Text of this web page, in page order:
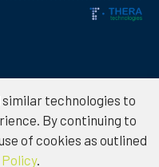
provided is for educational
advice. Please consult a
options. To protect the
similar technologies to
By continuing to
of cookies as outlined
.